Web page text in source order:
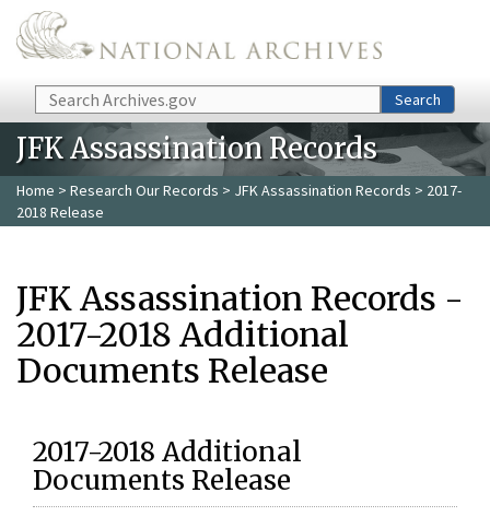
Skip to main content
Search Search
JFK Assassination Records
Home > Research Our Records > JFK Assassination Records > 2017-
2018 Release
JFK Assassination Records -
2017-2018 Additional
Documents Release
2017-2018 Additional
Documents Release